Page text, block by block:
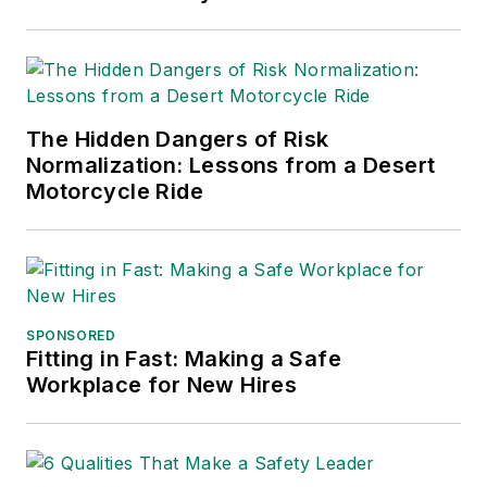
currently in its third edition. He is a
frequent speaker and moderator at
major trade shows and
conferences, and has won
numerous awards for writing and
editing. He is a voting member of
the jury of the Logistics Hall of
Fame, and is a graduate of
Adrienne Selko, Senior Editor:
addition to her roles with
Conference, Adrienne is also a
The Hidden Dangers of Risk
Normalization: Lessons from a Desert
Motorcycle Ride
SPONSORED
Fitting in Fast: Making a Safe
Workplace for New Hires